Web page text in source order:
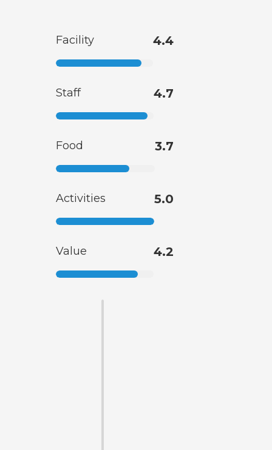
Facility 4.4
Staff 4.7
Food 3.7
Activities 5.0
Value 4.2